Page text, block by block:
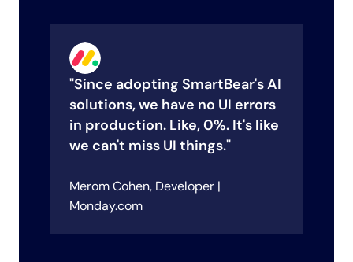
"Since adopting SmartBear's AI
solutions, we have no UI errors
in production. Like, 0%. It's like
we can't miss UI things."
Merom Cohen, Developer |
Monday.com